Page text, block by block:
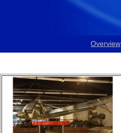
Overview